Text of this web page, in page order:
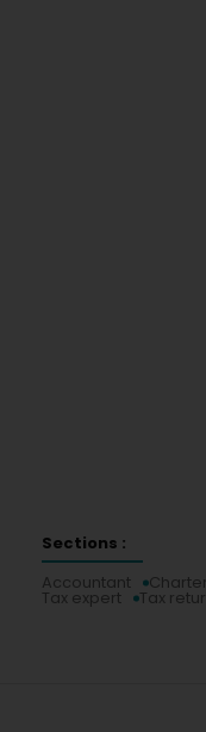
Sections :
Accountant
Tax expert Tax